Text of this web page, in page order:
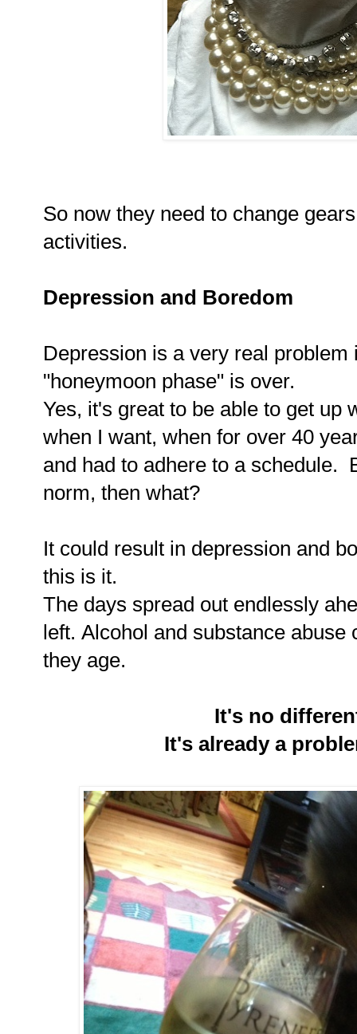
So now they need to change
activities.
Depression and Boredom
Depression is a very real problem
"honeymoon phase" is over.
Yes, it's great to be able to get up
when I want, when for over 40
and had to adhere to a schedule.
norm, then what?
It could result in depression and
this is it.
The days spread out endlessly
left. Alcohol and substance
they age.
It's no
It's already a